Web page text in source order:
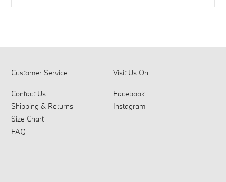
Customer Service
Contact Us
Shipping & Returns
Size Chart
FAQ
Visit Us On
Facebook
Instagram